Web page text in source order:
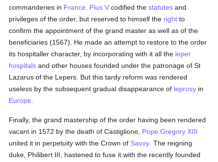
commanderies in France Pius V codified thestatutes and
privileges of the order, but reserved to himself the right to
confirm the appointment of the grand master as well as of the
beneficiaries (1567). He made an attempt to restore to the order
its hospitaller character, by incorporating with it all the leper
hospitals and other houses founded under the patronage of St
Lazarus of the Lepers. But this tardy reform was rendered
useless by the subsequent gradual disappearance of leprosy in
Europe
Finally, the grand mastership of the order having been rendered
vacant in 1572 by the death of Castiglione, Pope Gregory XIII
united it in perpetuity with the Crown of Savoy . The reigning
duke, Philibert III, hastened to fuse it with the recently founded